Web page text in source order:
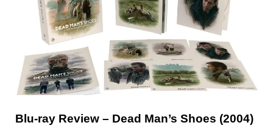
Blu-ray Review – Dead Man’s Shoes (2004)